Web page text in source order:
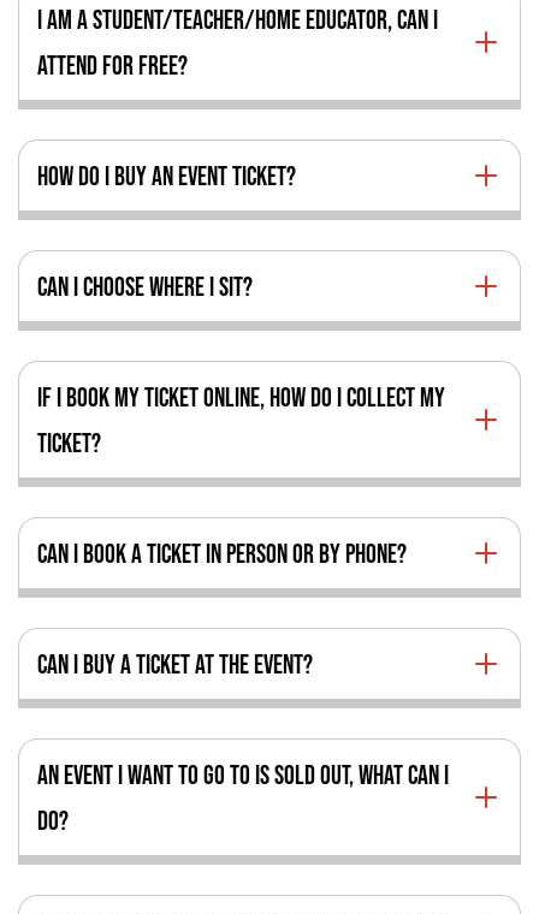
I AM A STUDENT/TEACHER/HOME EDUCATOR, CAN I
ATTEND FOR FREE?
HOW DO I BUY AN EVENT TICKET?
CAN I CHOOSE WHERE I SIT?
IF I BOOK MY TICKET ONLINE, HOW DO I COLLECT MY
TICKET?
CAN I BOOK A TICKET IN PERSON OR BY PHONE?
CAN I BUY A TICKET AT THE EVENT?
AN EVENT I WANT TO GO TO IS SOLD OUT, WHAT CAN I
DO?